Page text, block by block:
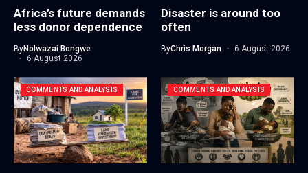
Africa’s future demands
less donor dependence
ByNolwazai Bongwe
6 August 2026
Disaster is around too
often
ByChris Morgan 6 August 2026
COMMENTS AND ANALYSIS COMMENTS AND ANALYSIS